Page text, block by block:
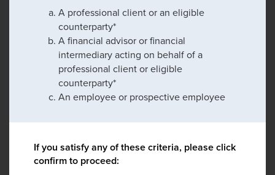
A professional client or an eligible
counterparty*
A financial advisor or financial
intermediary acting on behalf of a
professional client or eligible
counterparty*
An employee or prospective employee
If you satisfy any of these criteria, please click
confirm to proceed: